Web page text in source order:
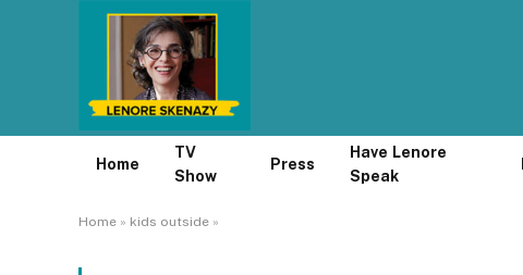
Home
TV
Show
Press
Have Lenore
Speak
Home » kids outside »